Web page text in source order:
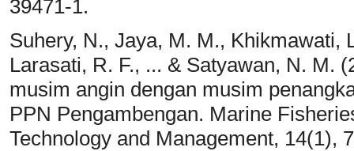
39471-1.
Suhery, N., Jaya, M. M., Khikmawati,
Larasati, R. F., ... & Satyawan, N. M.
musim angin dengan musim
PPN Pengambengan. Marine
Technology and Management, 14(1),